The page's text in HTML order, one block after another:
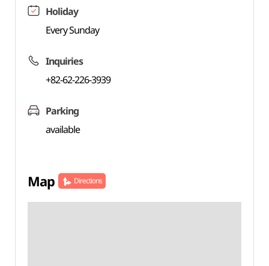
Holiday
Every Sunday
Inquiries
+82-62-226-3939
Parking
available
Map Directions